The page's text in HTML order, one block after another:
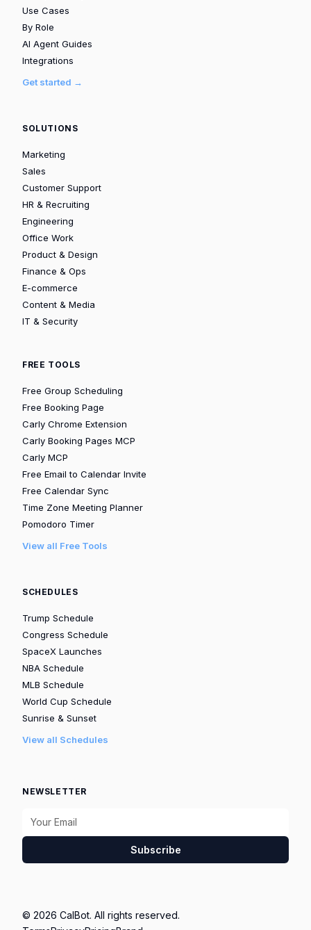
Use Cases
By Role
AI Agent Guides
Integrations
Get started →
SOLUTIONS
Marketing
Sales
Customer Support
HR & Recruiting
Engineering
Office Work
Product & Design
Finance & Ops
E-commerce
Content & Media
IT & Security
FREE TOOLS
Free Group Scheduling
Free Booking Page
Carly Chrome Extension
Carly Booking Pages MCP
Carly MCP
Free Email to Calendar Invite
Free Calendar Sync
Time Zone Meeting Planner
Pomodoro Timer
View all Free Tools
SCHEDULES
Trump Schedule
Congress Schedule
SpaceX Launches
NBA Schedule
MLB Schedule
World Cup Schedule
Sunrise & Sunset
View all Schedules
NEWSLETTER
Subscribe
© 2026 CalBot. All rights reserved.